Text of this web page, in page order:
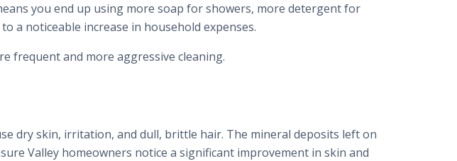
you end up using more soap for showers, more detergent for
a noticeable increase in household expenses.
frequent and more aggressive cleaning.
dry skin, irritation, and dull, brittle hair. The mineral deposits left on
Valley homeowners notice a significant improvement in skin and